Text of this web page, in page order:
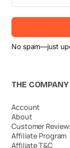
No spam—just
THE COMPANY
Account
About
Customer
Affiliate Program
Affiliate T&C